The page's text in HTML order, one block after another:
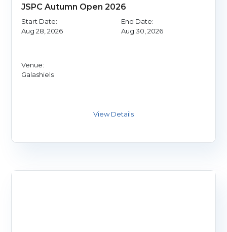
JSPC Autumn Open 2026
Start Date:
Aug 28, 2026
End Date:
Aug 30, 2026
Venue:
Galashiels